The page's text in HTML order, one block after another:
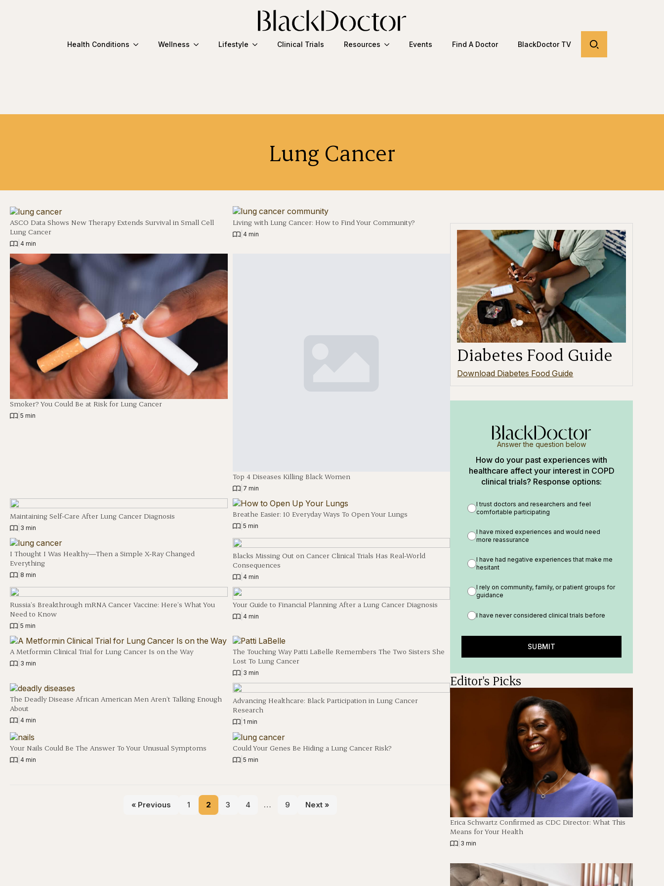
Health Conditions Wellness Lifestyle Clinical Trials Resources Events Find A Doctor BlackDoctor TV
Lung Cancer
ASCO Data Shows New Therapy Extends Survival in Small Cell
Lung Cancer
4 min
Living with Lung Cancer: How to Find Your Community?
| 4 min
Smoker? You Could Be at Risk for Lung Cancer
5 min
Top 4 Diseases Killing Black Women
| 7 min
Maintaining Self-Care After Lung Cancer Diagnosis
3 min
Breathe Easier: 10 Everyday Ways To Open Your Lungs
| 5 min
I Thought I Was Healthy—Then a Simple X-Ray Changed
Everything
8 min
Blacks Missing Out on Cancer Clinical Trials Has Real-World
Consequences
| 4 min
Russia’s Breakthrough mRNA Cancer Vaccine: Here’s What You
Need to Know
5 min
Your Guide to Financial Planning After a Lung Cancer Diagnosis
| 4 min
A Metformin Clinical Trial for Lung Cancer Is on the Way
3 min
The Touching Way Patti LaBelle Remembers The Two Sisters She
Lost To Lung Cancer
| 3 min
The Deadly Disease African American Men Aren’t Talking Enough
About
4 min
Advancing Healthcare: Black Participation in Lung Cancer
Research
| 1 min
Your Nails Could Be The Answer To Your Unusual Symptoms
4 min
Could Your Genes Be Hiding a Lung Cancer Risk?
| 5 min
« Previous 1 2 3 4 … 9 Next »
Diabetes Food Guide
Download Diabetes Food Guide
Answer the question below
How do your past experiences with
healthcare affect your interest in COPD
clinical trials? Response options:
I trust doctors and researchers and feel
comfortable participating
I have mixed experiences and would need
more reassurance
I have had negative experiences that make me
hesitant
I rely on community, family, or patient groups for
guidance
I have never considered clinical trials before
SUBMIT
Editor's Picks
Erica Schwartz Confirmed as CDC Director: What This
Means for Your Health
3 min